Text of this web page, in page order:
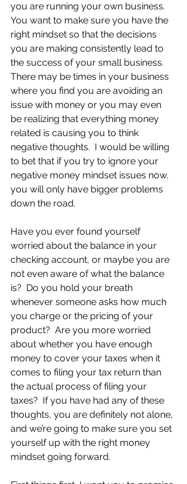
you are running your own business.
You want to make sure you have the
right mindset so that the decisions
you are making consistently lead to
the success of your small business.
There may be times in your business
where you find you are avoiding an
issue with money or you may even
be realizing that everything money
related is causing you to think
negative thoughts.  I would be willing
to bet that if you try to ignore your
negative money mindset issues now,
you will only have bigger problems
down the road.
Have you ever found yourself
worried about the balance in your
checking account, or maybe you are
not even aware of what the balance
is?  Do you hold your breath
whenever someone asks how much
you charge or the pricing of your
product?  Are you more worried
about whether you have enough
money to cover your taxes when it
comes to filing your tax return than
the actual process of filing your
taxes?  If you have had any of these
thoughts, you are definitely not alone,
and we’re going to make sure you set
yourself up with the right money
mindset going forward.